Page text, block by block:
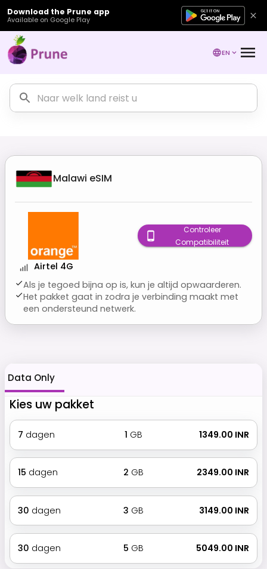
Download the Prune app
Available on Google Play
EN
Malawi eSIM
Airtel 4G
Als je tegoed bijna op is, kun je altijd opwaarderen.
Het pakket gaat in zodra je verbinding maakt met
een ondersteund netwerk.
Controleer
Compatibiliteit
Data Only
Kies uw pakket
7 dagen 1 GB ₹ 1349.00 INR
15 dagen 2 GB ₹ 2349.00 INR
30 dagen 3 GB ₹ 3149.00 INR
30 dagen 5 GB ₹ 5049.00 INR